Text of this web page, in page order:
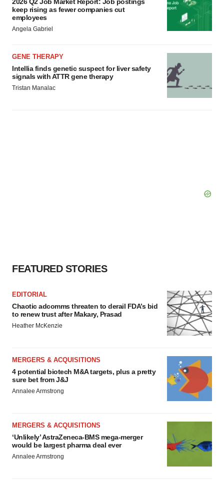
keep rising as fewer companies cut
employees
Angela Gabriel
GENE THERAPY
Intellia finds genetic suspect for liver safety
signals with ATTR gene therapy
Tristan Manalac
FEATURED STORIES
EDITORIAL
Chaotic adcomms threaten to derail FDA’s bid
to renew trust after Makary, Prasad
Heather McKenzie
MERGERS & ACQUISITIONS
4 potential biotech M&A targets, plus a pretty
sure bet from J&J
Annalee Armstrong
MERGERS & ACQUISITIONS
‘Unlikely’ AstraZeneca-BMS mega-merger
would be largest pharma deal ever
Annalee Armstrong